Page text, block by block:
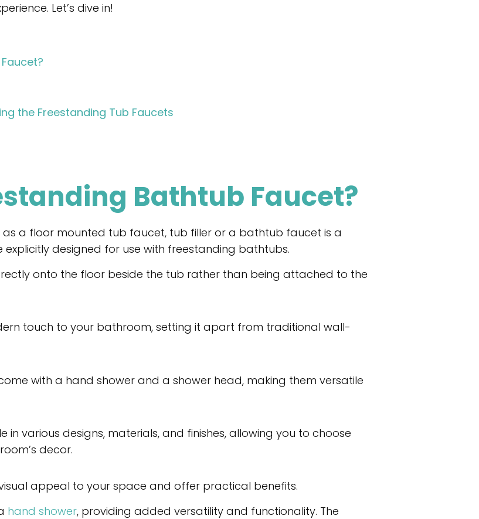
Let’s dive in!
the Freestanding Tub Faucets
Bathtub Faucet?
a floor mounted tub faucet, tub filler or a bathtub faucet is a
designed for use with freestanding bathtubs.
onto the floor beside the tub rather than being attached to the
touch to your bathroom, setting it apart from traditional wall-
with a hand shower and a shower head, making them versatile
various designs, materials, and finishes, allowing you to choose
decor.
appeal to your space and offer practical benefits.
hand shower, providing added versatility and functionality. The